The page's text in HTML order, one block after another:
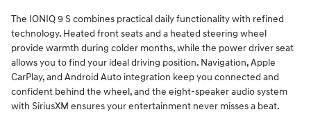
The IONIQ 9 S combines practical daily functionality with refined
technology. Heated front seats and a heated steering wheel
provide warmth during colder months, while the power driver seat
allows you to find your ideal driving position. Navigation, Apple
CarPlay, and Android Auto integration keep you connected and
confident behind the wheel, and the eight-speaker audio system
with SiriusXM ensures your entertainment never misses a beat.